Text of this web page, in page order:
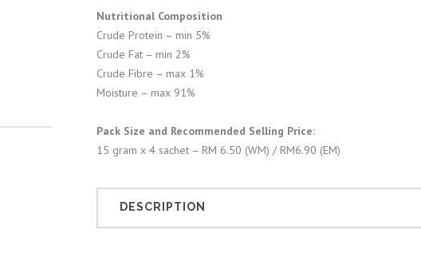
Nutritional Composition
Crude Protein – min 5%
Crude Fat – min 2%
Crude Fibre – max 1%
Moisture – max 91%
Pack Size and Recommended Selling Price:
15 gram x 4 sachet – RM 6.50 (WM) / RM6.90 (EM)
DESCRIPTION